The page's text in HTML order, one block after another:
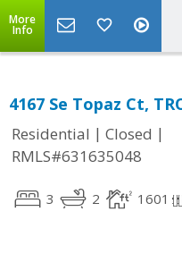
More
Info
4167 Se Topaz Ct,
Residential | Closed |
RMLS#631635048
3 2 1601